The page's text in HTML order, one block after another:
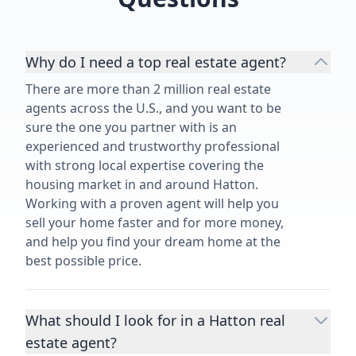
Why do I need a top real estate agent?
There are more than 2 million real estate
agents across the U.S., and you want to be
sure the one you partner with is an
experienced and trustworthy professional
with strong local expertise covering the
housing market in and around Hatton.
Working with a proven agent will help you
sell your home faster and for more money,
and help you find your dream home at the
best possible price.
What should I look for in a Hatton real
estate agent?